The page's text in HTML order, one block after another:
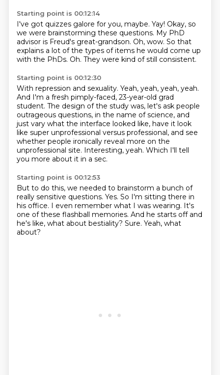
Starting point is 00:12:14
I've got quizzes galore for you, maybe. Yay! Okay, so
we were brainstorming these questions. My PhD
advisor is Freud's great-grandson. Oh, wow. So that
explains a lot of the types of items he would come up
with the PhDs. Oh. They were kind of still consistent.
Starting point is 00:12:30
With repression and sexuality. Yeah, yeah, yeah, yeah.
And I'm a fresh pimply-faced, 23-year-old grad
student. The design of the study was, let's ask people
outrageous questions, in the name of science, and
just vary what the interface looked like, have it look
like super unprofessional versus professional, and see
whether people ironically reveal more on the
unprofessional site. Interesting, yeah. Which I'll tell
you more about it in a sec.
Starting point is 00:12:53
But to do this, we needed to brainstorm a bunch of
really sensitive questions. Yes. So I'm sitting there in
his office. I even remember what I was wearing. It's
one of these flashball memories. And he starts off and
he's like, what about bestiality? Sure. Yeah, what
about?